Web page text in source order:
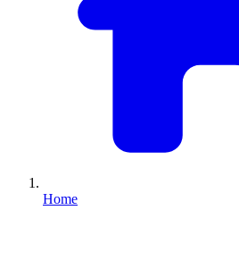
Home